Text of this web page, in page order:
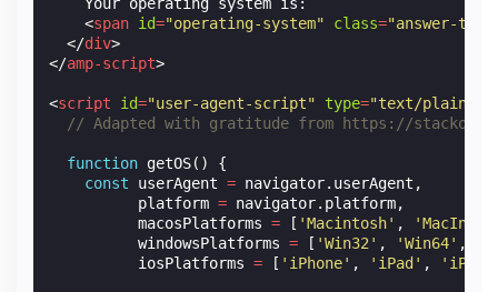
<span id="operating-system" class="answer-
</div>
</amp-script>
<script id="user-agent-script" type="text/plain"
// Adapted with gratitude from https://
function getOS()
{
const
userAgent = navigator. userAgent ,
platform = navigator. platform,
macosPlatforms = [ 'Macintosh' ,
windowsPlatforms = [ 'Win32' , 'Win64' ,
iosPlatforms = [ 'iPhone' , 'iPad' , 'iPod'